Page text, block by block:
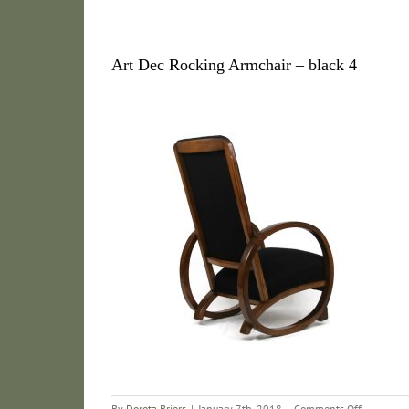
Art Dec Rocking Armchair – black 4